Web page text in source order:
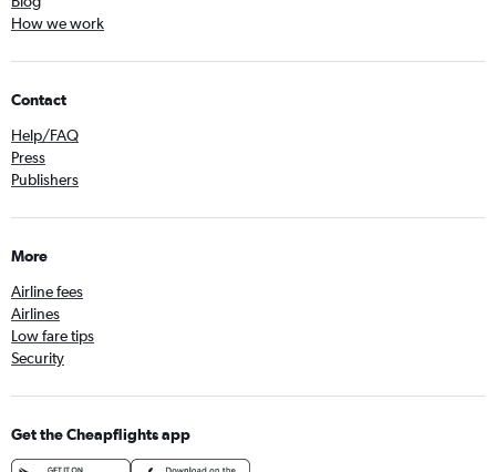
How we work
Contact
Help/FAQ
Press
Publishers
More
Airline fees
Airlines
Low fare tips
Security
Get the Cheapflights app